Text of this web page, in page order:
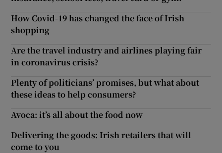
How Covid-19 has changed the face of Irish
shopping
Are the travel industry and airlines playing fair
in coronavirus crisis?
Plenty of politicians’ promises, but what about
these ideas to help consumers?
Avoca: it’s all about the food now
Delivering the goods: Irish retailers that will
come to you